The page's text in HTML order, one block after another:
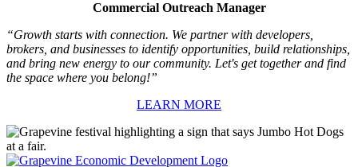
Commercial Outreach Manager
“Growth starts with connection. We partner with developers,
brokers, and businesses to identify opportunities, build relationships,
and bring new energy to our community. Let's get together and find
the space where you belong!”
LEARN MORE